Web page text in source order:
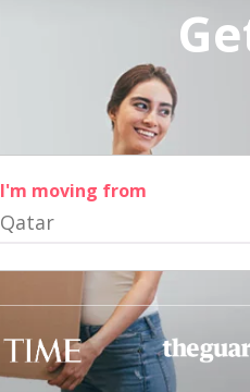
I'm moving from
Qatar